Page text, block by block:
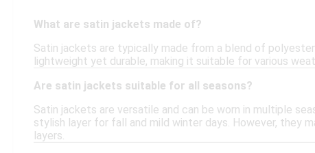
What are satin jackets made of?
Satin jackets are typically made from a blend of
lightweight yet durable, making it suitable for various
Are satin jackets suitable for all seasons?
Satin jackets are versatile and can be worn in multiple
stylish layer for fall and mild winter days. However, they
layers.